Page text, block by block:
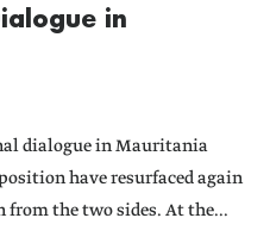
in
dialogue in Mauritania
have resurfaced again
from the two sides. At the...